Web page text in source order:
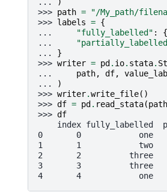
>>> path =
"/My_path/
>>> labels = {
...
"fully_labelled" : {
...
... }
>>> writer = pd. io. stata.
...
path, df,
...
)
>>> writer.write_file()
>>> df = pd. read_stata(path
>>> df
index fully_labelled
0       0            one
1       1            two
2       2          three
3       3          three
4       4            one